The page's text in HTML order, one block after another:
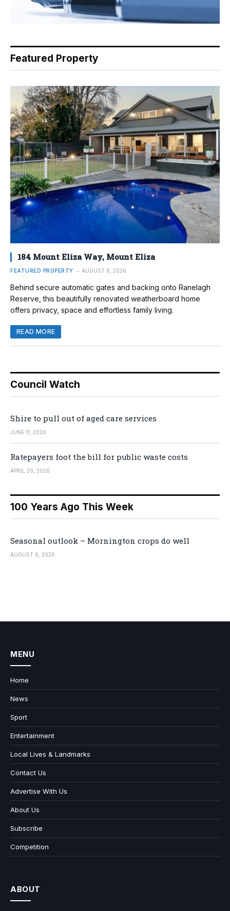
Featured Property
184 Mount Eliza Way, Mount Eliza
FEATURED PROPERTY AUGUST 6, 2026
Behind secure automatic gates and backing onto Ranelagh
Reserve, this beautifully renovated weatherboard home
offers privacy, space and effortless family living.
READ MORE
Council Watch
Shire to pull out of aged care services
JUNE 11, 2026
Ratepayers foot the bill for public waste costs
APRIL 20, 2026
100 Years Ago This Week
Seasonal outlook – Mornington crops do well
AUGUST 6, 2026
MENU
Home
News
Sport
Entertainment
Local Lives & Landmarks
Contact Us
Advertise With Us
About Us
Subscribe
Competition
ABOUT